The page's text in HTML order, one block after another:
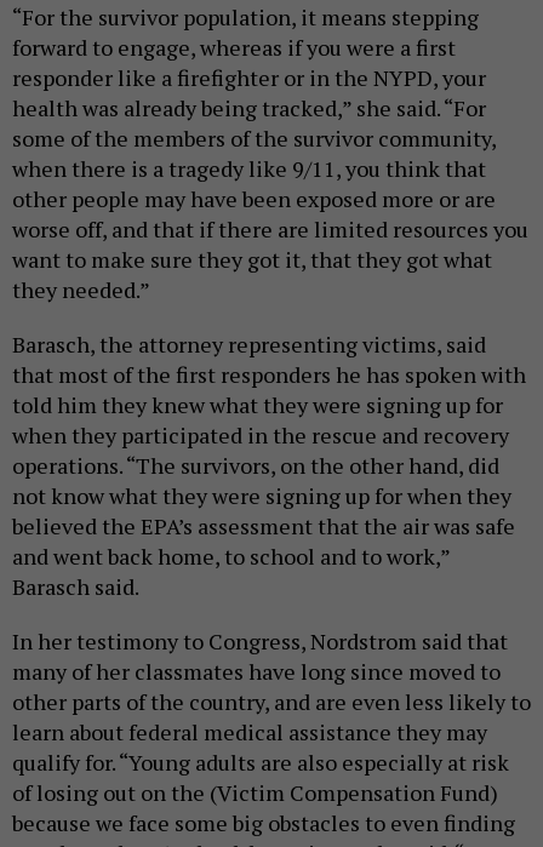
“For the survivor population, it means stepping
forward to engage, whereas if you were a first
responder like a firefighter or in the NYPD, your
health was already being tracked,” she said. “For
some of the members of the survivor community,
when there is a tragedy like 9/11, you think that
other people may have been exposed more or are
worse off, and that if there are limited resources you
want to make sure they got it, that they got what
they needed.”
Barasch, the attorney representing victims, said
that most of the first responders he has spoken with
told him they knew what they were signing up for
when they participated in the rescue and recovery
operations. “The survivors, on the other hand, did
not know what they were signing up for when they
believed the EPA’s assessment that the air was safe
and went back home, to school and to work,”
Barasch said.
In her testimony to Congress, Nordstrom said that
many of her classmates have long since moved to
other parts of the country, and are even less likely to
learn about federal medical assistance they may
qualify for. “Young adults are also especially at risk
of losing out on the (Victim Compensation Fund)
because we face some big obstacles to even finding